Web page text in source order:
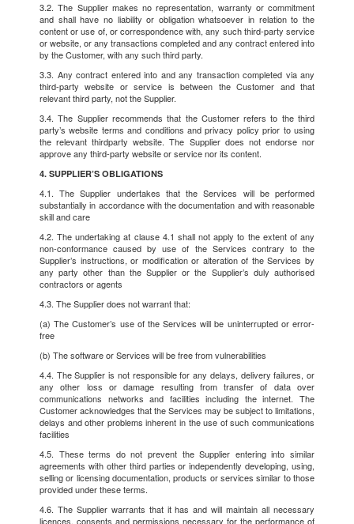
3.2. The Supplier makes no representation, warranty or commitment
and shall have no liability or obligation whatsoever in relation to the
content or use of, or correspondence with, any such third-party service
or website, or any transactions completed and any contract entered into
by the Customer, with any such third party.
3.3. Any contract entered into and any transaction completed via any
third-party website or service is between the Customer and that
relevant third party, not the Supplier.
3.4. The Supplier recommends that the Customer refers to the third
party’s website terms and conditions and privacy policy prior to using
the relevant thirdparty website. The Supplier does not endorse nor
approve any third-party website or service nor its content.
4. SUPPLIER’S OBLIGATIONS
4.1. The Supplier undertakes that the Services will be performed
substantially in accordance with the documentation and with reasonable
skill and care
4.2. The undertaking at clause 4.1 shall not apply to the extent of any
non-conformance caused by use of the Services contrary to the
Supplier’s instructions, or modification or alteration of the Services by
any party other than the Supplier or the Supplier’s duly authorised
contractors or agents
4.3. The Supplier does not warrant that:
(a) The Customer’s use of the Services will be uninterrupted or error-
free
(b) The software or Services will be free from vulnerabilities
4.4. The Supplier is not responsible for any delays, delivery failures, or
any other loss or damage resulting from transfer of data over
communications networks and facilities including the internet. The
Customer acknowledges that the Services may be subject to limitations,
delays and other problems inherent in the use of such communications
facilities
4.5. These terms do not prevent the Supplier entering into similar
agreements with other third parties or independently developing, using,
selling or licensing documentation, products or services similar to those
provided under these terms.
4.6. The Supplier warrants that it has and will maintain all necessary
licences, consents and permissions necessary for the performance of